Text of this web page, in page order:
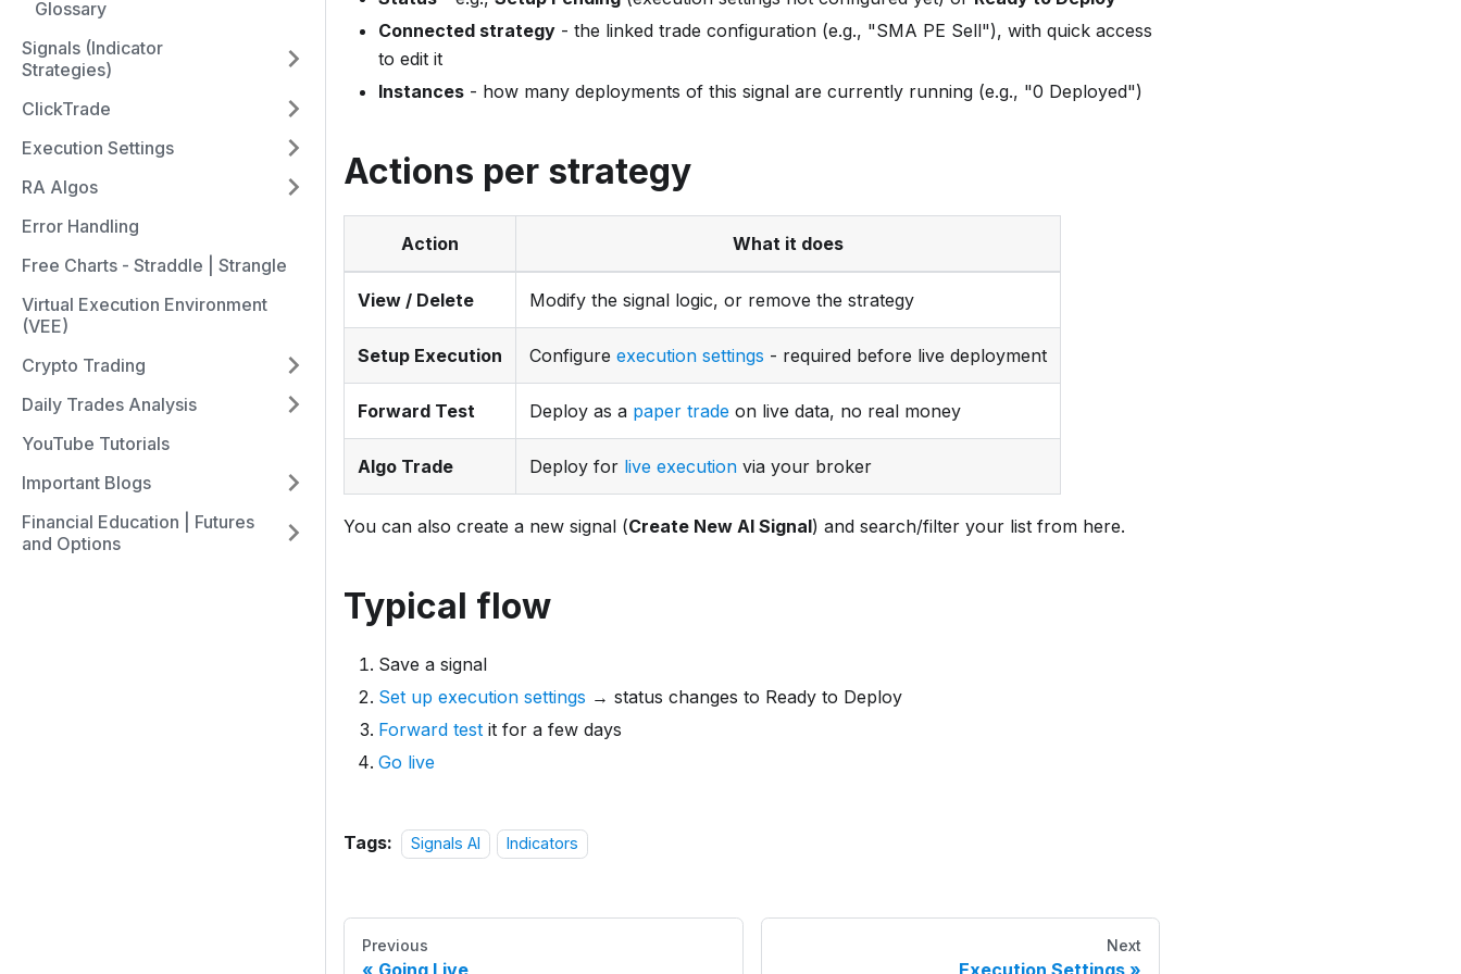
Glossary
Signals (Indicator
Strategies)
ClickTrade
Execution Settings
RA Algos
Error Handling
Free Charts - Straddle | Strangle
Virtual Execution Environment
(VEE)
Crypto Trading
Daily Trades Analysis
YouTube Tutorials
Important Blogs
Financial Education | Futures
and Options
Connected strategy - the linked trade configuration (e.g., "SMA PE Sell"), with quick access
to edit it
Instances - how many deployments of this signal are currently running (e.g., "0 Deployed")
Actions per strategy
Action What it does
View / Delete Modify the signal logic, or remove the strategy
Setup Execution Configure execution settings - required before live deployment
Forward Test Deploy as a paper trade on live data, no real money
Algo Trade Deploy for live execution via your broker
You can also create a new signal (Create New AI Signal) and search/filter your list from here.
Typical flow
Save a signal
Set up execution settings → status changes to Ready to Deploy
Forward test it for a few days
Go live
Tags: Signals AI Indicators
Previous Next